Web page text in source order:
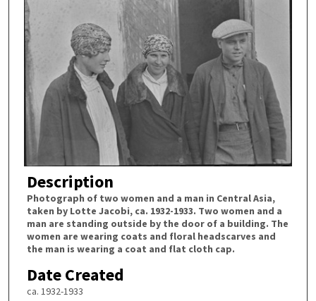
Description
Photograph of two women and a man in Central Asia,
taken by Lotte Jacobi, ca. 1932-1933. Two women and a
man are standing outside by the door of a building. The
women are wearing coats and floral headscarves and
the man is wearing a coat and flat cloth cap.
Date Created
ca. 1932-1933